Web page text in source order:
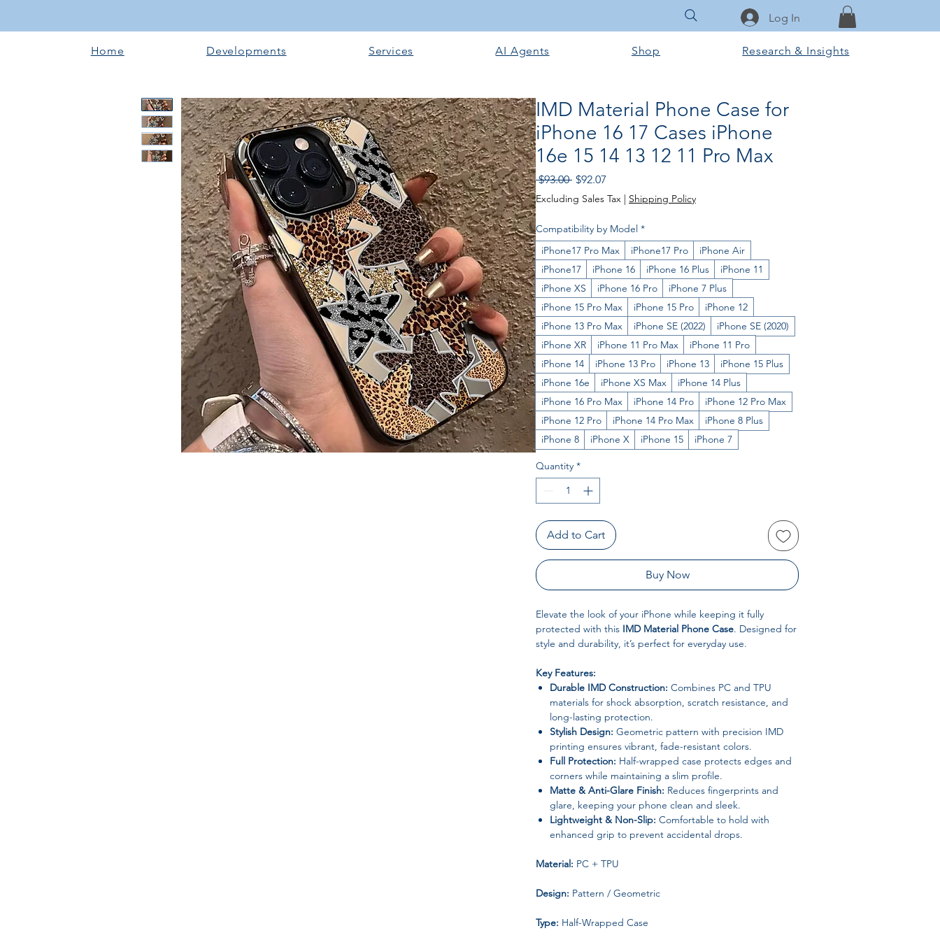
Log In
Home Developments Services AI Agents Shop Research & Insights
IMD Material Phone Case for
iPhone 16 17 Cases iPhone
16e 15 14 13 12 11 Pro Max
$93.00 Regular
Price
$92.07
Price
Excluding Sales Tax | Shipping Policy
Compatibility by Model *
iPhone17 Pro Max
iPhone17 Pro
iPhone Air
iPhone17
iPhone 16 iPhone 16 Plus
iPhone 11
iPhone XS
iPhone 16 Pro
iPhone 7 Plus
iPhone 15 Pro Max
iPhone 15 Pro
iPhone 12
iPhone 13 Pro Max
iPhone SE (2022)
iPhone SE (2020)
iPhone XR
iPhone 11 Pro Max
iPhone 11 Pro
iPhone 14
iPhone 13 Pro iPhone 13
iPhone 15 Plus
iPhone 16e
iPhone XS Max
iPhone 14 Plus
iPhone 16 Pro Max
iPhone 14 Pro
iPhone 12 Pro Max
iPhone 12 Pro
iPhone 14 Pro Max
iPhone 8 Plus
iPhone 8
iPhone X iPhone 15 iPhone 7
Quantity *
Add to Cart
Buy Now
Elevate the look of your iPhone while keeping it fully
protected with this IMD Material Phone Case. Designed for
style and durability, it’s perfect for everyday use.
Key Features:
Durable IMD Construction: Combines PC and TPU
materials for shock absorption, scratch resistance, and
long-lasting protection.
Stylish Design: Geometric pattern with precision IMD
printing ensures vibrant, fade-resistant colors.
Full Protection: Half-wrapped case protects edges and
corners while maintaining a slim profile.
Matte & Anti-Glare Finish: Reduces fingerprints and
glare, keeping your phone clean and sleek.
Lightweight & Non-Slip: Comfortable to hold with
enhanced grip to prevent accidental drops.
Material: PC + TPU
Design: Pattern / Geometric
Type: Half-Wrapped Case